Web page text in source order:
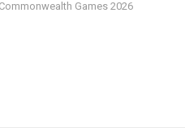
Games 2026